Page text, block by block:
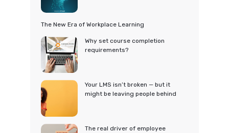
The New Era of Workplace Learning
Why set course completion
requirements?
Your LMS isn’t broken — but it
might be leaving people behind
The real driver of employee